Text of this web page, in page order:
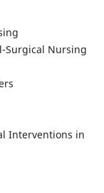
Surgical Nursing
Interventions in